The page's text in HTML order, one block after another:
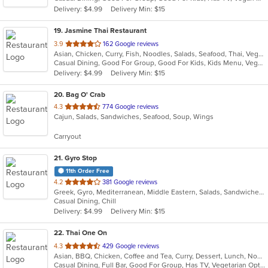
stars.
Delivery: $4.99
Delivery Min: $15
19. Jasmine Thai Restaurant
3.9 out
of
5
stars.
162 Google reviews
Asian, Chicken, Curry, Fish, Noodles, Salads, Seafood, Thai, Vegetarian
Casual Dining, Good For Group, Good For Kids, Kids Menu, Vegan Options, Vegetarian Options
Delivery: $4.99
Delivery Min: $15
20. Bag O' Crab
4.3 out
of
stars.
774 Google reviews
Cajun, Salads, Sandwiches, Seafood, Soup, Wings
Carryout
21. Gyro Stop
11th Order Free
4.2 out
of
5
stars.
381 Google reviews
Greek, Gyro, Mediterranean, Middle Eastern, Salads, Sandwiches, Wraps
Casual Dining, Chill
Delivery: $4.99
Delivery Min: $15
22. Thai One On
4.3 out
of
429 Google reviews
Asian, BBQ, Chicken, Coffee and Tea, Curry, Dessert, Lunch, Noodles, Salads, Seafood, Soup, Thai, Wings
Casual Dining, Full Bar, Good For Group, Has TV, Vegetarian Options